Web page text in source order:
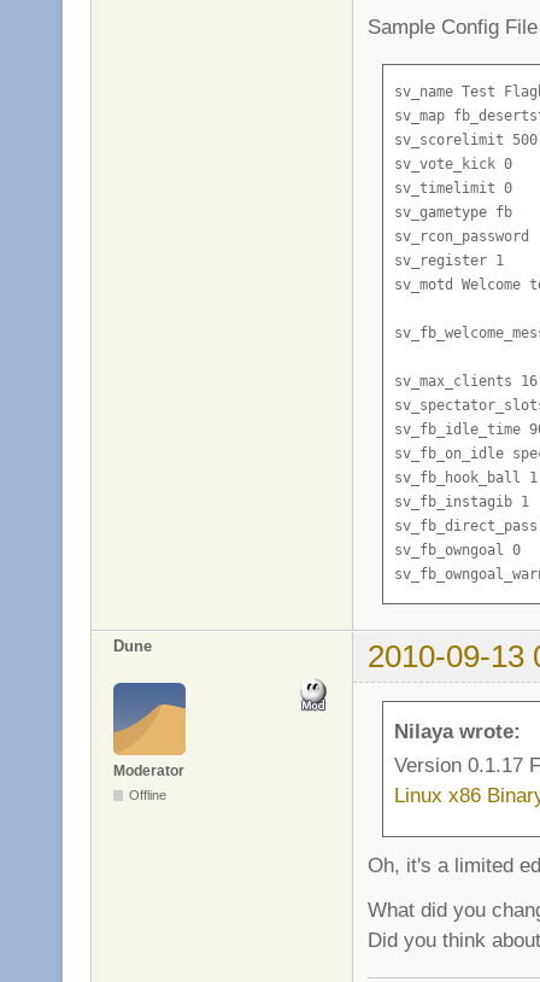
Sample Config File
sv_name Test
sv_map
sv_scorelimit 500
sv_vote_kick 0
sv_timelimit 0
sv_gametype fb
sv_register 1
sv_motd
sv_max_clients 16
sv_fb_idle_time
sv_fb_on_idle
sv_fb_hook_ball 1
sv_fb_instagib 1
sv_fb_owngoal 0
Dune 2010-09-13
Moderator
Offline
Nilaya wrote:
Version 0.1.17
Linux x86
Oh, it's a limited
What did you
Did you think